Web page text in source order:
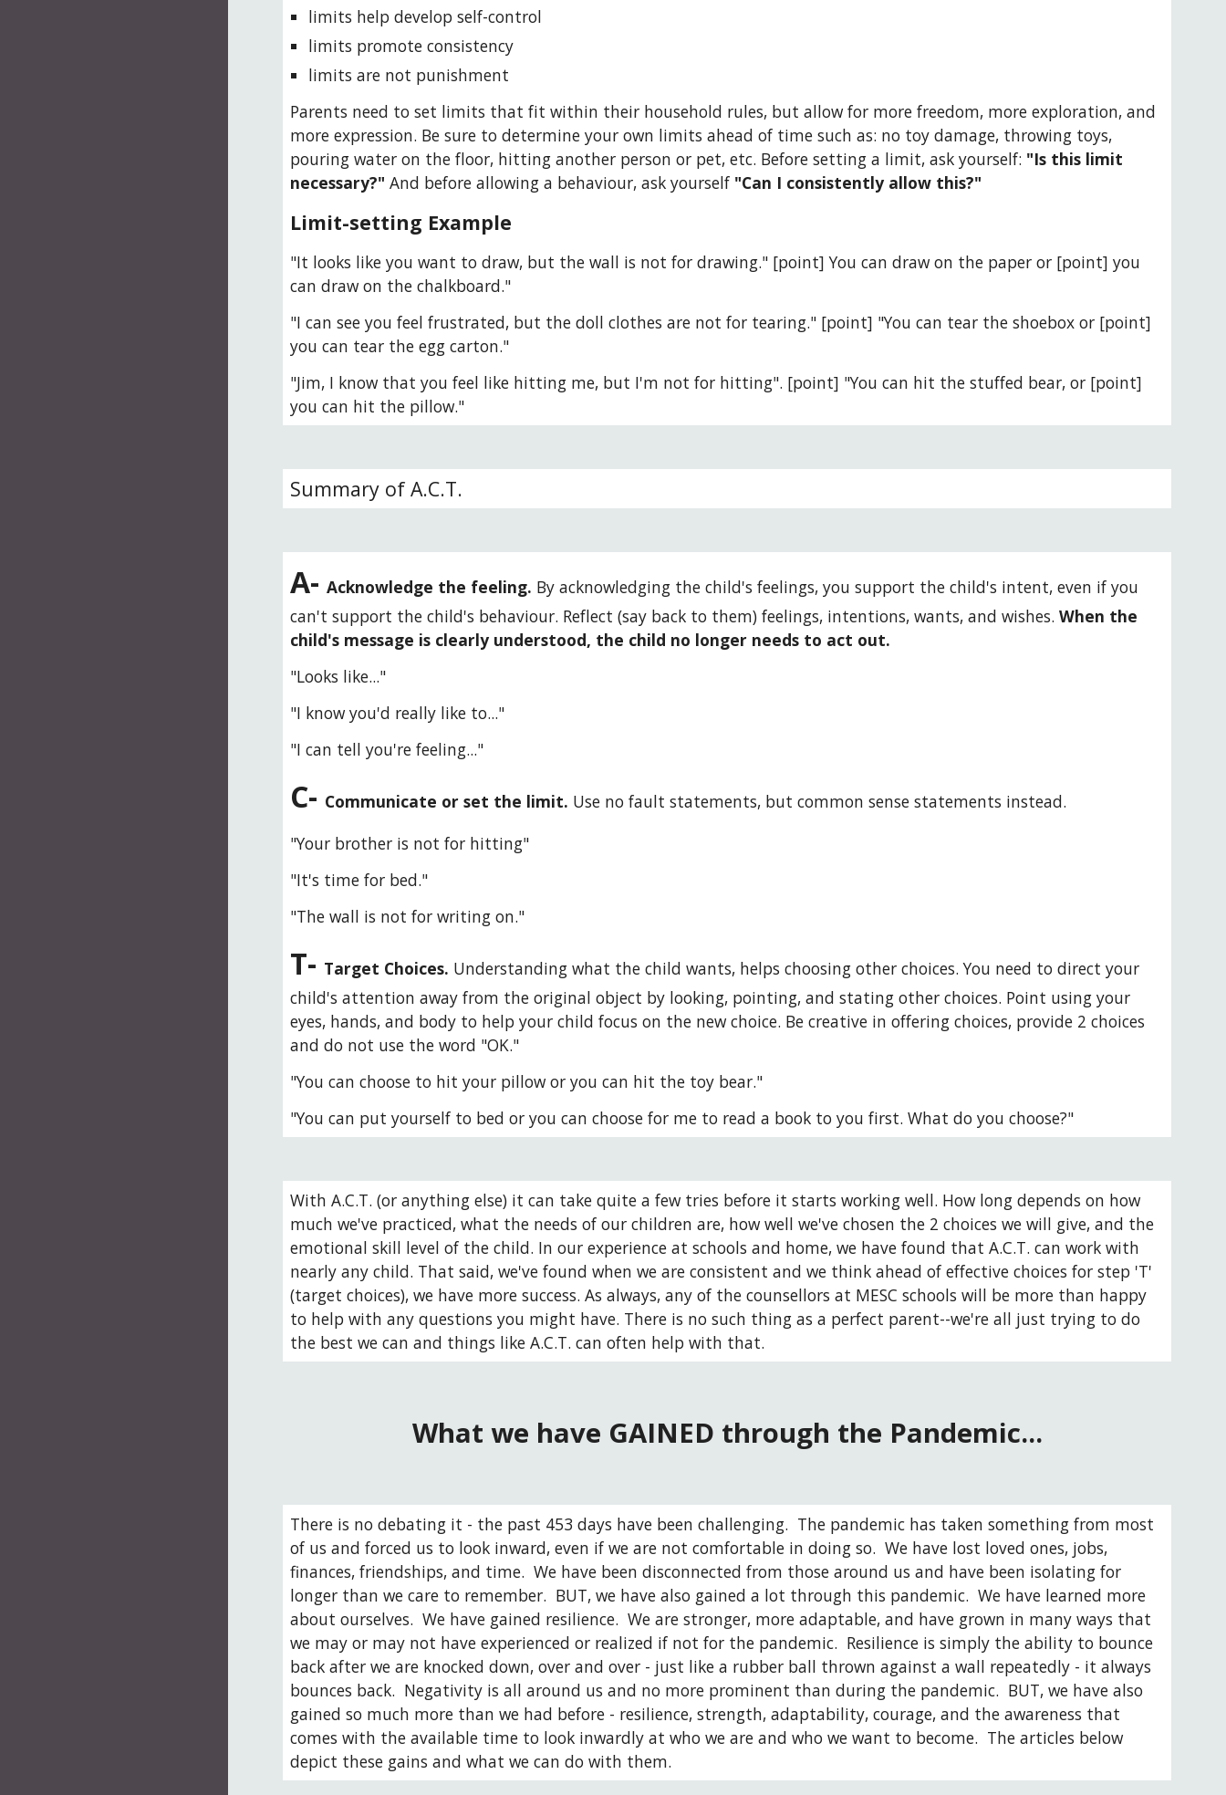
limits help develop self-control
limits promote consistency
limits are not punishment
Parents need to set limits that fit within their household rules, but allow for more freedom, more exploration, and
more expression. Be sure to determine your own limits ahead of time such as: no toy damage, throwing toys,
pouring water on the floor, hitting another person or pet, etc. Before setting a limit, ask yourself: "Is this limit
necessary?" And before allowing a behaviour, ask yourself "Can I consistently allow this?"
Limit-setting Example
"It looks like you want to draw, but the wall is not for drawing." [point] You can draw on the paper or [point] you
can draw on the chalkboard."
"I can see you feel frustrated, but the doll clothes are not for tearing." [point] "You can tear the shoebox or [point]
you can tear the egg carton."
"Jim, I know that you feel like hitting me, but I'm not for hitting". [point] "You can hit the stuffed bear, or [point]
you can hit the pillow."
Summary of A.C.T.
A- Acknowledge the feeling. By acknowledging the child's feelings, you support the child's intent, even if you
can't support the child's behaviour. Reflect (say back to them) feelings, intentions, wants, and wishes. When the
child's message is clearly understood, the child no longer needs to act out.
"Looks like..."
"I know you'd really like to..."
"I can tell you're feeling..."
C- Communicate or set the limit. Use no fault statements, but common sense statements instead.
"Your brother is not for hitting"
"It's time for bed."
"The wall is not for writing on."
T- Target Choices. Understanding what the child wants, helps choosing other choices. You need to direct your
child's attention away from the original object by looking, pointing, and stating other choices. Point using your
eyes, hands, and body to help your child focus on the new choice. Be creative in offering choices, provide 2 choices
and do not use the word "OK."
"You can choose to hit your pillow or you can hit the toy bear."
"You can put yourself to bed or you can choose for me to read a book to you first. What do you choose?"
With A.C.T. (or anything else) it can take quite a few tries before it starts working well. How long depends on how
much we've practiced, what the needs of our children are, how well we've chosen the 2 choices we will give, and the
emotional skill level of the child. In our experience at schools and home, we have found that A.C.T. can work with
nearly any child. That said, we've found when we are consistent and we think ahead of effective choices for step 'T'
(target choices), we have more success. As always, any of the counsellors at MESC schools will be more than happy
to help with any questions you might have. There is no such thing as a perfect parent--we're all just trying to do
the best we can and things like A.C.T. can often help with that.
What we have GAINED through the Pandemic...
There is no debating it - the past 453 days have been challenging.  The pandemic has taken something from most
of us and forced us to look inward, even if we are not comfortable in doing so.  We have lost loved ones, jobs,
finances, friendships, and time.  We have been disconnected from those around us and have been isolating for
longer than we care to remember.  BUT, we have also gained a lot through this pandemic.  We have learned more
about ourselves.  We have gained resilience.  We are stronger, more adaptable, and have grown in many ways that
we may or may not have experienced or realized if not for the pandemic.  Resilience is simply the ability to bounce
back after we are knocked down, over and over - just like a rubber ball thrown against a wall repeatedly - it always
bounces back.  Negativity is all around us and no more prominent than during the pandemic.  BUT, we have also
gained so much more than we had before - resilience, strength, adaptability, courage, and the awareness that
comes with the available time to look inwardly at who we are and who we want to become.  The articles below
depict these gains and what we can do with them.